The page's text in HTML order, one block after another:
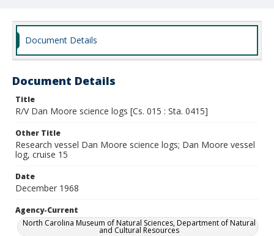
Document Details
Document Details
Title
R/V Dan Moore science logs [Cs. 015 : Sta. 0415]
Other Title
Research vessel Dan Moore science logs; Dan Moore vessel
log, cruise 15
Date
December 1968
Agency-Current
North Carolina Museum of Natural Sciences, Department of Natural
and Cultural Resources